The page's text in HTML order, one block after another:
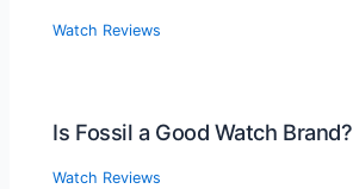
Watch Reviews
Is Fossil a Good Watch Brand?
Watch Reviews